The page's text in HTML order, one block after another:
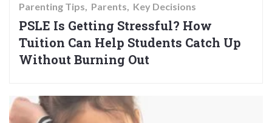
Parenting Tips Parents Key Decisions
PSLE Is Getting Stressful? How
Tuition Can Help Students Catch Up
Without Burning Out